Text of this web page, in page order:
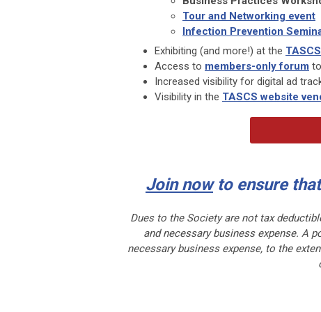
Tour and Networking event
Infection Prevention
Exhibiting (and more!) at the
Access to members-only forum
Increased visibility for digital ad
Visibility in the TASCS website
Join nowto ensure
Dues to the Society are not tax
and necessary business expense. A
necessary business expense, to the